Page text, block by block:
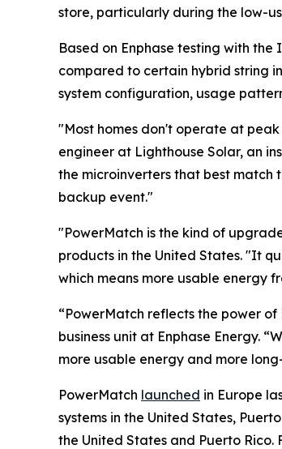
store, particularly during the low-
Based on Enphase testing with
compared to certain hybrid string
system configuration, usage
"Most homes don't operate at
engineer at Lighthouse Solar, an
the microinverters that best match
backup event."
"PowerMatch is the kind of
products in the United States. "It
which means more usable energy
“PowerMatch reflects the power
business unit at Enphase Energy.
more usable energy and more
PowerMatch launched in Europe
systems in the United States,
the United States and Puerto Rico.